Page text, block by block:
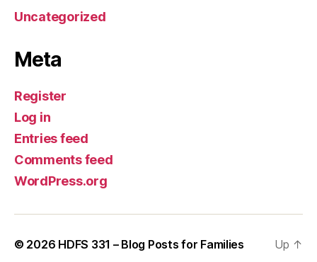
Uncategorized
Meta
Register
Log in
Entries feed
Comments feed
WordPress.org
© 2026 HDFS 331 – Blog Posts for Families Up ↑